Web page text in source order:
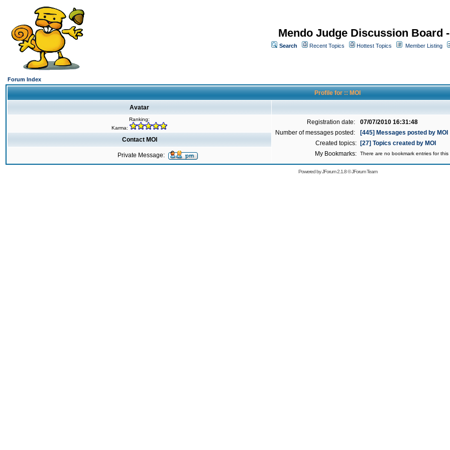
Mendo Judge Discussion Board
Search Recent Topics Hottest Topics Member Listing
Forum Index
Profile for :: MOI
Avatar
Ranking:
Karma:
Registration date:
07/07/2010 16:31:48
Number of messages posted:
[445] Messages posted by MOI
Created topics:
[27] Topics created by MOI
My Bookmarks:
There are no bookmark entries for this
Contact MOI
Private Message:
Powered byJForum 2.1.8©JForum Team